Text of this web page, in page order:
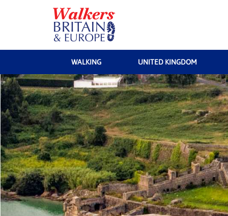
WALKING UNITED KINGDOM